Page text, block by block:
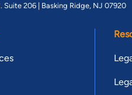
Suite 206 | Basking Ridge, NJ 07920